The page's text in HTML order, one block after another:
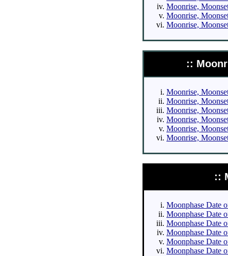
Moonrise,
Moonrise,
Moonrise,
::
Moonrise,
Moonrise,
Moonrise,
Moonrise,
Moonrise,
Moonrise,
::
Moonphase Date
Moonphase Date
Moonphase Date
Moonphase Date
Moonphase Date
Moonphase Date